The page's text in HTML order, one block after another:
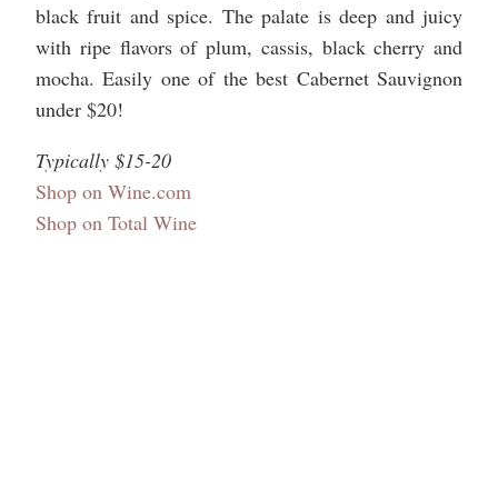
black fruit and spice. The palate is deep and juicy
with ripe flavors of plum, cassis, black cherry and
mocha. Easily one of the best Cabernet Sauvignon
under $20!
Typically $15-20
Shop on Wine.com
Shop on Total Wine